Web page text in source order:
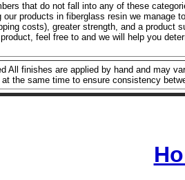
that do not fall into any of these
our products in fiberglass resin we manage
costs), greater strength, and a product
feel free to and we will help you
All finishes are applied by hand and may
at the same time to ensure consistency